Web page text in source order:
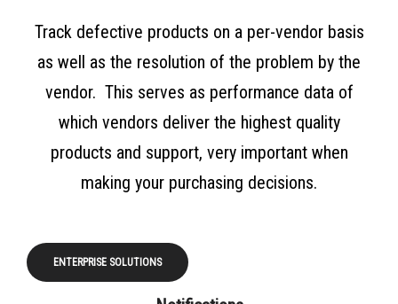
Track defective products on a per-vendor basis
as well as the resolution of the problem by the
vendor. This serves as performance data of
which vendors deliver the highest quality
products and support, very important when
making your purchasing decisions.
ENTERPRISE SOLUTIONS